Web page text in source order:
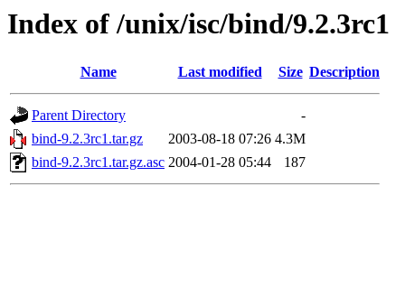
Index of /unix/isc/bind/9.2.3rc1
Name Last modified Size Description
Parent Directory
-
bind-9.2.3rc1.tar.gz
2003-08-18 07:26 4.3M
bind-9.2.3rc1.tar.gz.asc 2004-01-28 05:44 187